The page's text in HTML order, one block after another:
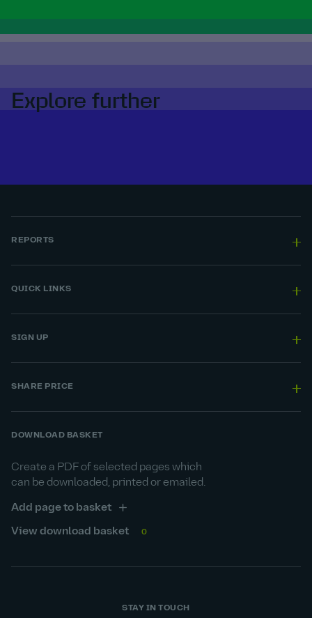
Explore further
REPORTS
QUICK LINKS
SIGN UP
SHARE PRICE
DOWNLOAD BASKET
Create a PDF of selected pages which
can be downloaded, printed or emailed.
Add page to basket
View download basket 0
STAY IN TOUCH